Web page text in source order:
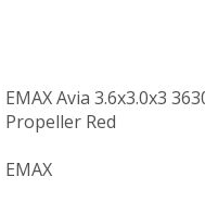
EMAX Avia 3.6x3.0x3
Propeller Red
EMAX